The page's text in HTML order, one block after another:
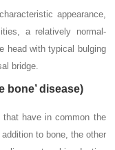
appearance,
a relatively normal-
head with typical bulging
bridge.
bone’ disease)
have in common the
to bone, the other